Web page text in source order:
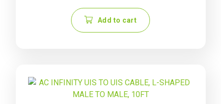
Add to cart